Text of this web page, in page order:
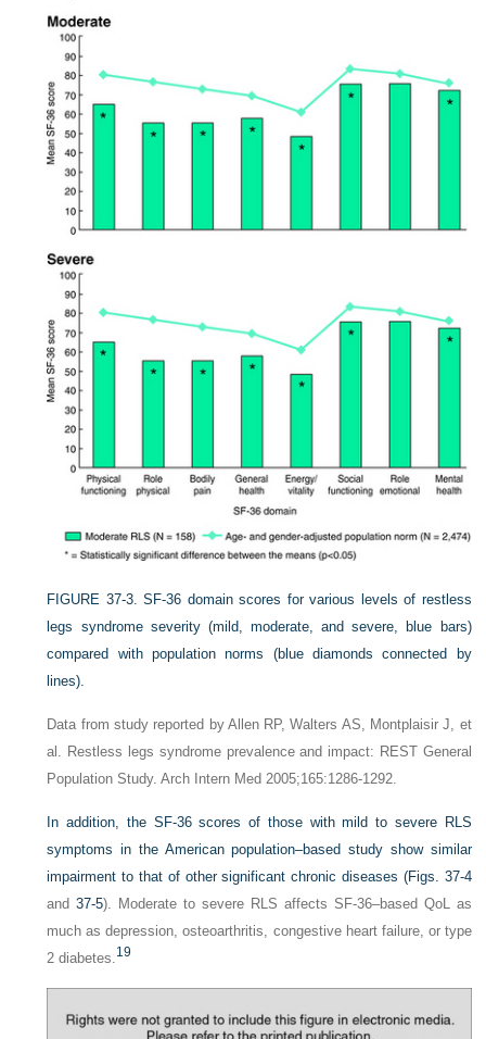
FIGURE 37-3.
SF-36 domain scores for various levels of restless
legs syndrome severity (mild, moderate, and severe, blue bars)
compared with population norms (blue diamonds connected by
lines).
Data from study reported by Allen RP, Walters AS, Montplaisir J, et
al. Restless legs syndrome prevalence and impact: REST General
Population Study. Arch Intern Med 2005;165:1286-1292.
In addition, the SF-36 scores of those with mild to severe RLS
symptoms in the American population–based study show similar
impairment to that of other significant chronic diseases (Figs. 37-4
and37-5). Moderate to severe RLS affects SF-36–based QoL as
much as depression, osteoarthritis, congestive heart failure, or type
2 diabetes. 19